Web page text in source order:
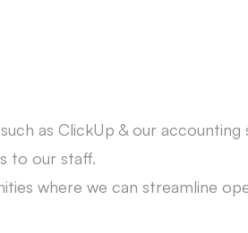
as ClickUp & our
to our staff.
where we can streamline